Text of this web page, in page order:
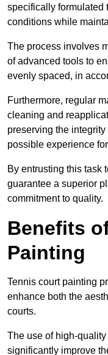
specifically formulated
conditions while
The process involves
of advanced tools to
evenly spaced, in
Furthermore, regular
cleaning and
preserving the
possible experience
By entrusting this task
guarantee a superior
commitment to quality.
Benefits
Painting
Tennis court painting
enhance both the
courts.
The use of high-
significantly improve